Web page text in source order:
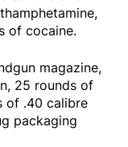
of cocaine.
magazine,
25 rounds of
of .40 calibre
packaging